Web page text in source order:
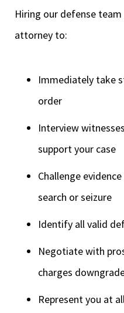
Hiring our defense
attorney to:
Immediately take
order
Interview
support your case
Challenge
search or seizure
Identify all valid
Negotiate with
charges
Represent you at